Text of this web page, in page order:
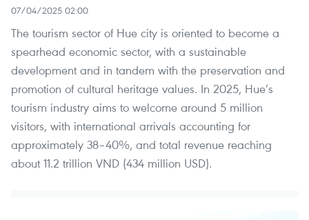
07/04/2025 02:00
The tourism sector of Hue city is oriented to become a
spearhead economic sector, with a sustainable
development and in tandem with the preservation and
promotion of cultural heritage values. In 2025, Hue’s
tourism industry aims to welcome around 5 million
visitors, with international arrivals accounting for
approximately 38–40%, and total revenue reaching
about 11.2 trillion VND (434 million USD).